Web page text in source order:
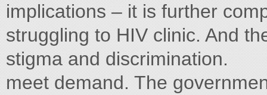
implications – it is further
struggling to HIV clinic. And
stigma and discrimination.
meet demand. The